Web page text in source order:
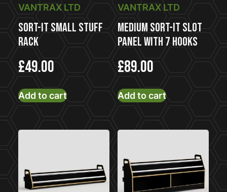
VANTRAX LTD
Sort-It Small Stuff
Rack
£49.00
Add to cart
VANTRAX LTD
Medium Sort-It Slot
Panel With 7 Hooks
£89.00
Add to cart